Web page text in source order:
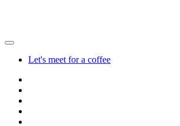
Let's meet for a coffee